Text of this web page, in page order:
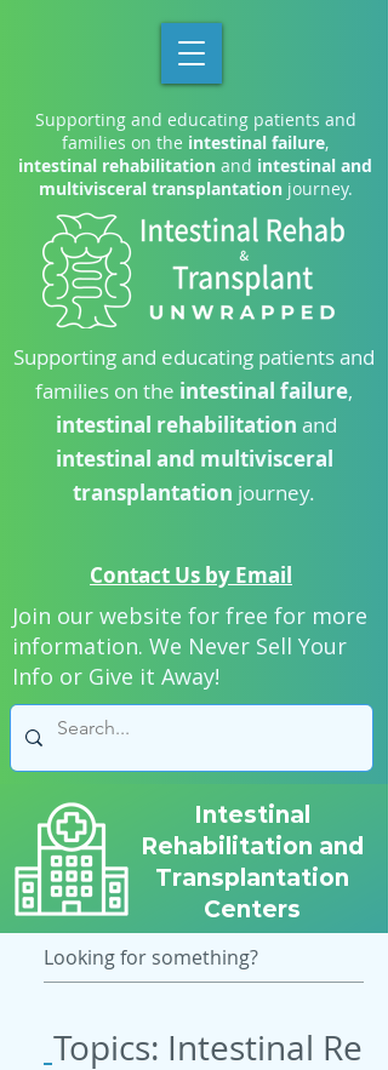
Contact Us by Email
Supporting and educating patients and
families on the intestinal failure,
intestinal rehabilitation and intestinal and
multivisceral transplantationjourney.
Supporting and educating patients and
families on the intestinal failure,
intestinal rehabilitation and
intestinal and multivisceral
transplantation journey.
Join our website for free for more
information. We Never Sell Your
Info or Give it Away!
Intestinal
Rehabilitation and
Transplantation
Centers
Topics: Intestinal